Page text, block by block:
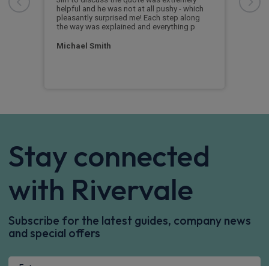
helpful and he was not at all pushy - which
pleasantly surprised me! Each step along
the way was explained and everything p
Michael Smith
Stay connected
with Rivervale
Subscribe for the latest guides, company news
and special offers